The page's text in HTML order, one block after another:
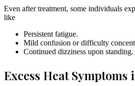
Even after treatment, some individuals
like
Persistent fatigue.
Mild confusion or difficulty
Continued dizziness upon standing.
Excess Heat Symptoms